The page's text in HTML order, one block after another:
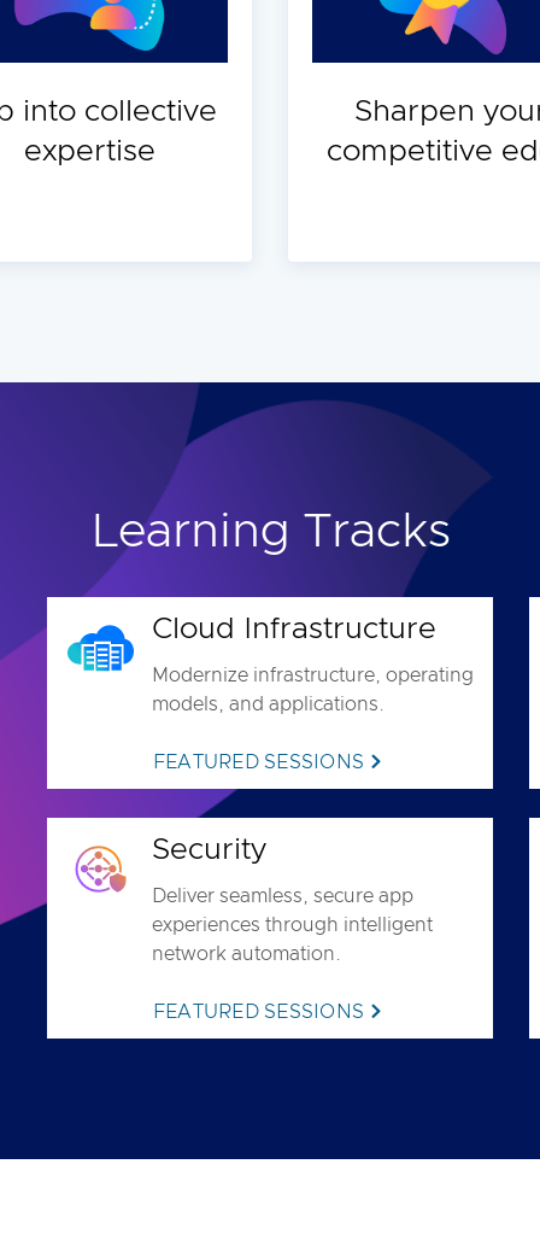
into collective
expertise
Sharpen
competitive
Learning Tracks
Cloud Infrastructure
Modernize infrastructure, operating
models, and applications.
FEATURED SESSIONS
Security
Deliver seamless, secure app
experiences through intelligent
network automation.
FEATURED SESSIONS